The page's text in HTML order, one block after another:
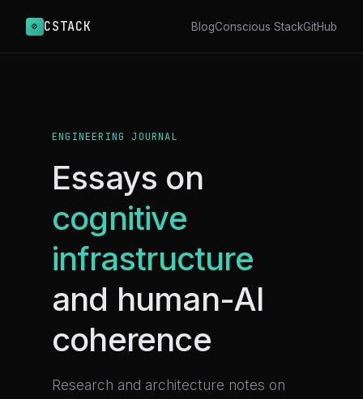
⊘ CSTACK BlogConscious StackGitHub
ENGINEERING JOURNAL
Essays on
cognitive
infrastructure
and human-AI
coherence
Research and architecture notes on